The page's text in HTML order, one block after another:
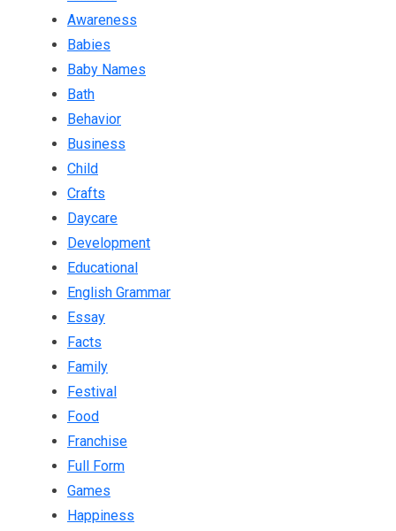
Awareness
Babies
Baby Names
Bath
Behavior
Business
Child
Crafts
Daycare
Development
Educational
English Grammar
Essay
Facts
Family
Festival
Food
Franchise
Full Form
Games
Happiness